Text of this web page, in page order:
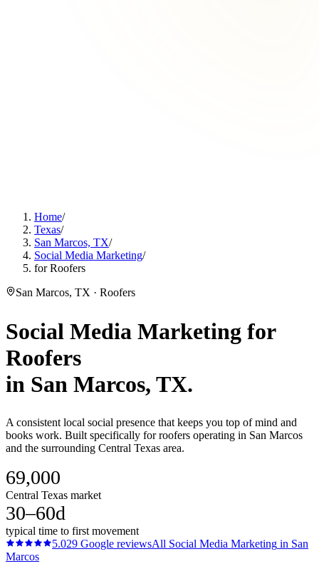
Home/
Texas/
San Marcos, TX/
Social Media Marketing/
for Roofers
San Marcos, TX · Roofers
Social Media Marketing for
Roofers
in San Marcos, TX.
A consistent local social presence that keeps you top of mind and
books work. Built specifically for roofers operating in San Marcos
and the surrounding Central Texas area.
69,000
Central Texas market
30–60d
typical time to first movement
5.029 Google reviewsAll Social Media Marketing in San
Marcos